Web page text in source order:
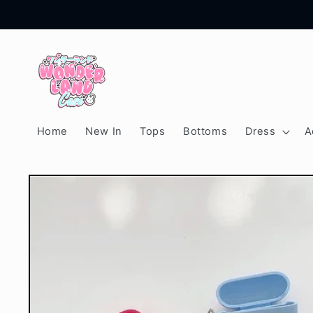
Home New In Tops Bottoms Dress
Skip to